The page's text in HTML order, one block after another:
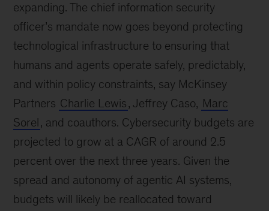
expanding. The chief information security
officer’s mandate now goes beyond protecting
technological infrastructure to ensuring that
humans and agents operate safely, predictably,
and within policy constraints, say McKinsey
Partners Charlie Lewis, Jeffrey Caso, Marc
Sorel, and coauthors. Cybersecurity budgets are
projected to grow at a CAGR of around 2.5
percent over the next three years. Given the
spread and autonomy of agentic AI systems,
budgets will likely be reallocated toward